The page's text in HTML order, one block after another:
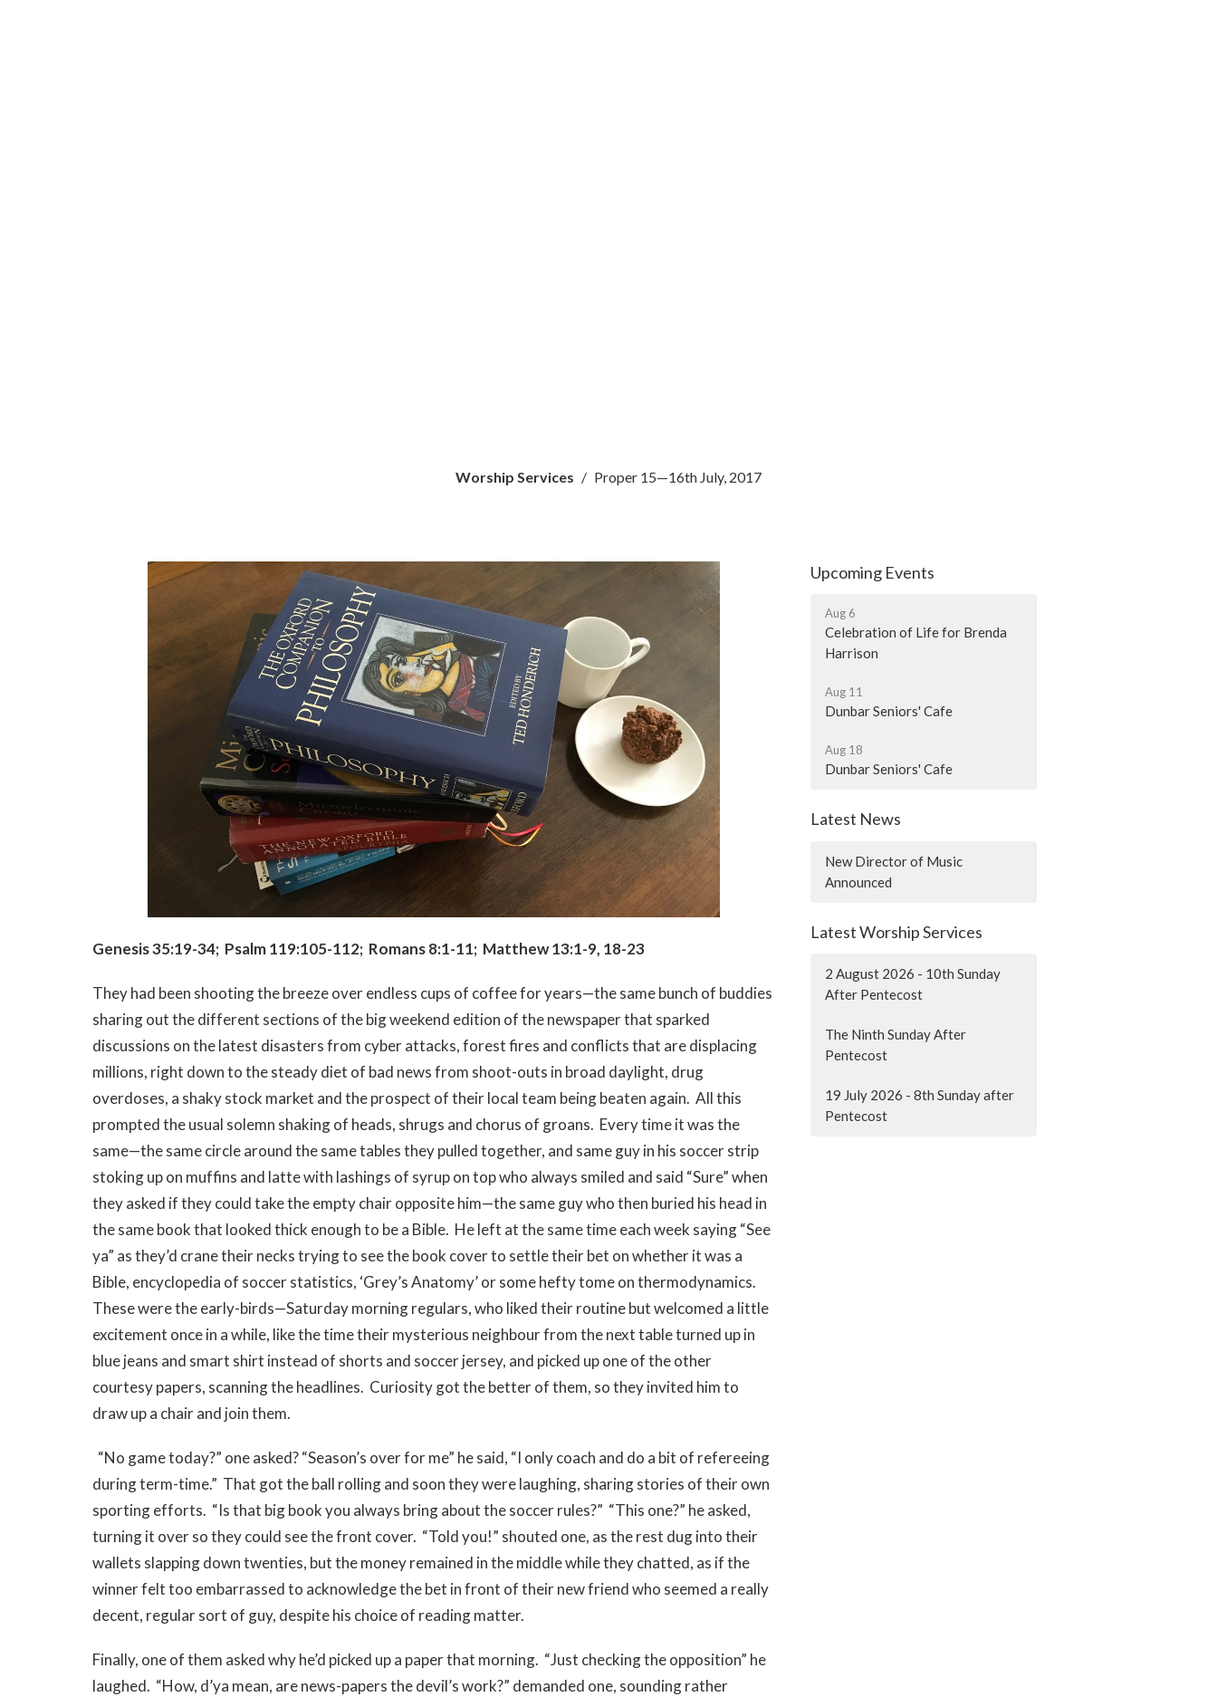
Worship Services Proper 15—16th July, 2017
Genesis 35:19-34; Psalm 119:105-112; Romans 8:1-11; Matthew 13:1-9, 18-23
They had been shooting the breeze over endless cups of coffee for years—the same bunch of buddies
sharing out the different sections of the big weekend edition of the newspaper that sparked
discussions on the latest disasters from cyber attacks, forest fires and conflicts that are displacing
millions, right down to the steady diet of bad news from shoot-outs in broad daylight, drug
overdoses, a shaky stock market and the prospect of their local team being beaten again. All this
prompted the usual solemn shaking of heads, shrugs and chorus of groans. Every time it was the
same—the same circle around the same tables they pulled together, and same guy in his soccer strip
stoking up on muffins and latte with lashings of syrup on top who always smiled and said “Sure” when
they asked if they could take the empty chair opposite him—the same guy who then buried his head in
the same book that looked thick enough to be a Bible. He left at the same time each week saying “See
ya” as they’d crane their necks trying to see the book cover to settle their bet on whether it was a
Bible, encyclopedia of soccer statistics, ‘Grey’s Anatomy’ or some hefty tome on thermodynamics.
These were the early-birds—Saturday morning regulars, who liked their routine but welcomed a little
excitement once in a while, like the time their mysterious neighbour from the next table turned up in
blue jeans and smart shirt instead of shorts and soccer jersey, and picked up one of the other
courtesy papers, scanning the headlines. Curiosity got the better of them, so they invited him to
draw up a chair and join them.
“No game today?” one asked? “Season’s over for me” he said, “I only coach and do a bit of refereeing
during term-time.” That got the ball rolling and soon they were laughing, sharing stories of their own
sporting efforts. “Is that big book you always bring about the soccer rules?” “This one?” he asked,
turning it over so they could see the front cover. “Told you!” shouted one, as the rest dug into their
wallets slapping down twenties, but the money remained in the middle while they chatted, as if the
winner felt too embarrassed to acknowledge the bet in front of their new friend who seemed a really
decent, regular sort of guy, despite his choice of reading matter.
Finally, one of them asked why he’d picked up a paper that morning. “Just checking the opposition” he
laughed. “How, d’ya mean, are news-papers the devil’s work?” demanded one, sounding rather
Upcoming Events
Aug 6
Celebration of Life for Brenda
Harrison
Aug 11
Dunbar Seniors' Cafe
Aug 18
Dunbar Seniors' Cafe
Latest News
New Director of Music
Announced
Latest Worship Services
2 August 2026 - 10th Sunday
After Pentecost
The Ninth Sunday After
Pentecost
19 July 2026 - 8th Sunday after
Pentecost